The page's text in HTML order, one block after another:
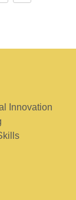
Innovation